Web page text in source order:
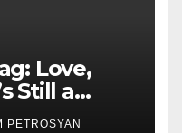
Love,
Still a
Piece
PETROSYAN